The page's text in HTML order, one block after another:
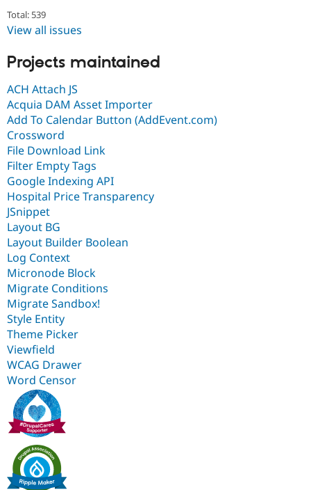
Total: 539
View all issues
Projects maintained
ACH Attach JS
Acquia DAM Asset Importer
Add To Calendar Button (AddEvent.com)
Crossword
File Download Link
Filter Empty Tags
Google Indexing API
Hospital Price Transparency
JSnippet
Layout BG
Layout Builder Boolean
Log Context
Micronode Block
Migrate Conditions
Migrate Sandbox!
Style Entity
Theme Picker
Viewfield
WCAG Drawer
Word Censor